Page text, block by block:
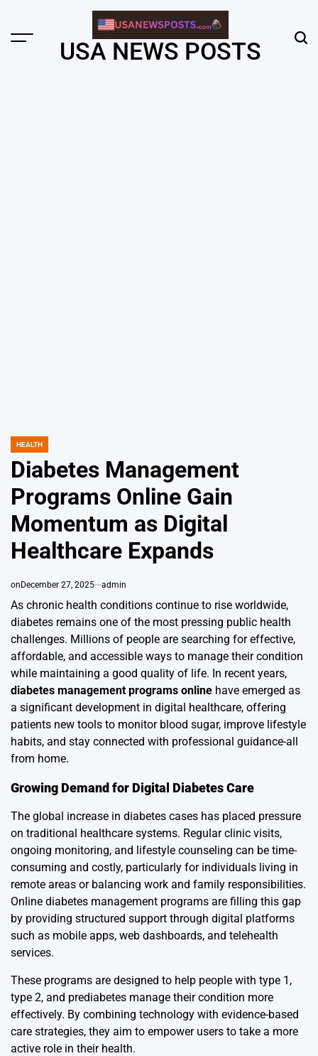
content
Menu USA NEWS POSTS
POSTED
HEALTH
Diabetes Management
Programs Online Gain
Momentum as Digital
Healthcare Expands
on December 27, 2025 admin
As chronic health conditions continue to rise worldwide,
diabetes remains one of the most pressing public health
challenges. Millions of people are searching for effective,
affordable, and accessible ways to manage their condition
while maintaining a good quality of life. In recent years,
diabetes management programs online have emerged as
a significant development in digital healthcare, offering
patients new tools to monitor blood sugar, improve lifestyle
habits, and stay connected with professional guidance-all
from home.
Growing Demand for Digital Diabetes Care
The global increase in diabetes cases has placed pressure
on traditional healthcare systems. Regular clinic visits,
ongoing monitoring, and lifestyle counseling can be time-
consuming and costly, particularly for individuals living in
remote areas or balancing work and family responsibilities.
Online diabetes management programs are filling this gap
by providing structured support through digital platforms
such as mobile apps, web dashboards, and telehealth
services.
These programs are designed to help people with type 1,
type 2, and prediabetes manage their condition more
effectively. By combining technology with evidence-based
care strategies, they aim to empower users to take a more
active role in their health.